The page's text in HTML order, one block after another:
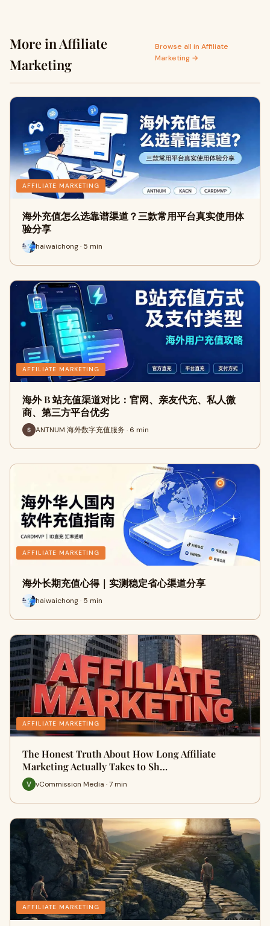
More in Affiliate
Marketing
Browse all in Affiliate
Marketing →
AFFILIATE MARKETING
海外充值怎么选靠谱渠道？三款常用平台真实使用体
验分享
haiwaichong · 5 min
AFFILIATE MARKETING
海外 B 站充值渠道对比：官网、亲友代充、私人微
商、第三方平台优劣
ANTNUM 海外数字充值服务 · 6 min
AFFILIATE MARKETING
海外长期充值心得｜实测稳定省心渠道分享
haiwaichong · 5 min
AFFILIATE MARKETING
The Honest Truth About How Long Affiliate
Marketing Actually Takes to Sh…
vCommission Media · 7 min
AFFILIATE MARKETING